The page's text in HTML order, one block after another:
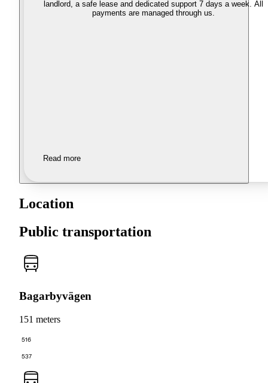
landlord, a safe lease and dedicated support 7 days a week. All
payments are managed through us.
Read more
Location
Public transportation
Bagarbyvägen
151 meters
516
537